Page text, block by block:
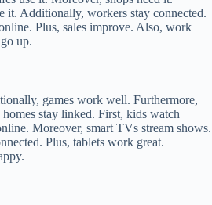
it. Additionally, workers stay connected.
Plus, sales improve. Also, work
up.
games work well. Furthermore,
stay linked. First, kids watch
Moreover, smart TVs stream shows.
Plus, tablets work great.